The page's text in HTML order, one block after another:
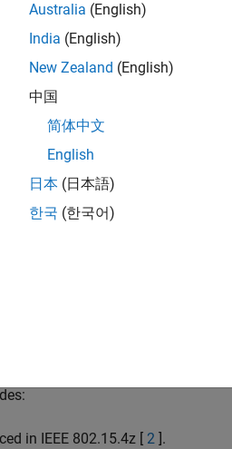
standard:
UWB PHY used for ranging
UWB PHY used for RFID,
LRP UWB IEEE 802.15.4a/f
duration of 2 ns. The extra short
techniques rely on
curves, and demonstrates a
in IEEE 802.15.4z [ 2 ].
Australia (English)
India (English)
New Zealand (English)
中国
简体中文
English
日本 (日本語)
한국 (한국어)